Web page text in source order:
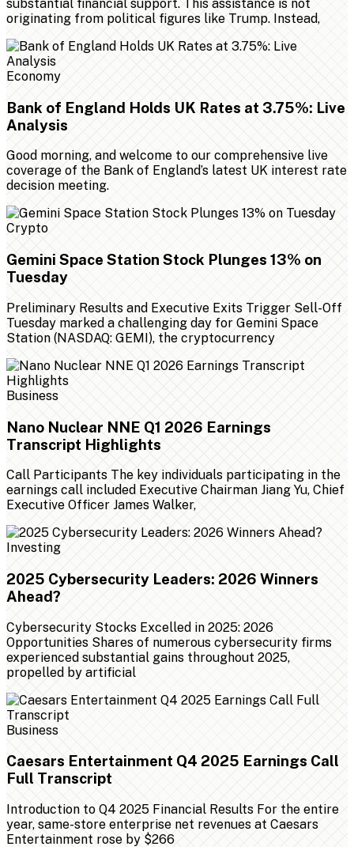
substantial financial support. This assistance is not
originating from political figures like Trump. Instead,
Economy
Bank of England Holds UK Rates at 3.75%: Live
Analysis
Good morning, and welcome to our comprehensive live
coverage of the Bank of England’s latest UK interest rate
decision meeting.
Crypto
Gemini Space Station Stock Plunges 13% on
Tuesday
Preliminary Results and Executive Exits Trigger Sell-Off
Tuesday marked a challenging day for Gemini Space
Station (NASDAQ: GEMI), the cryptocurrency
Business
Nano Nuclear NNE Q1 2026 Earnings
Transcript Highlights
Call Participants The key individuals participating in the
earnings call included Executive Chairman Jiang Yu, Chief
Executive Officer James Walker,
Investing
2025 Cybersecurity Leaders: 2026 Winners
Ahead?
Cybersecurity Stocks Excelled in 2025: 2026
Opportunities Shares of numerous cybersecurity firms
experienced substantial gains throughout 2025,
propelled by artificial
Business
Caesars Entertainment Q4 2025 Earnings Call
Full Transcript
Introduction to Q4 2025 Financial Results For the entire
year, same-store enterprise net revenues at Caesars
Entertainment rose by $266